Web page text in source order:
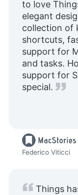
to love
elegant
collection of
shortcuts,
support for
and tasks.
support for
special.
Federico Viticci
Things